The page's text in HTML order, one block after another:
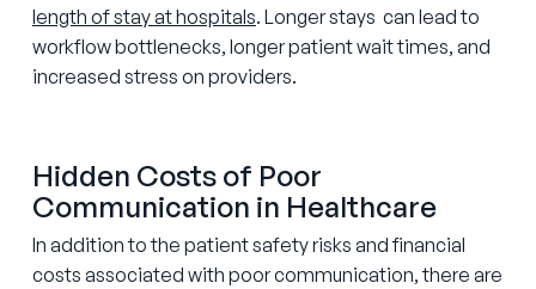
length of stay at hospitals. Longer stays can lead to
workflow bottlenecks, longer patient wait times, and
increased stress on providers.
Hidden Costs of Poor
Communication in Healthcare
In addition to the patient safety risks and financial
costs associated with poor communication, there are